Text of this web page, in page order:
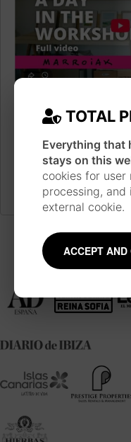
Each piece is
inspired by the
ukiyo-e prints,
watercolor, ink,
about the artist
TOTAL
Everything that
stays on this
cookies for user
processing,
external cookie.
ACCEPT AND